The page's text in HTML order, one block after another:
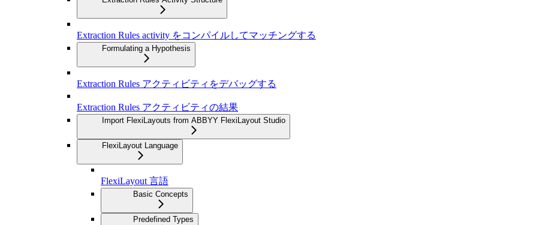
Extraction Rules activity をコンパイルしてマッチングする
Formulating a Hypothesis
Extraction Rules アクティビティをデバッグする
Extraction Rules アクティビティの結果
Import FlexiLayouts from ABBYY FlexiLayout Studio
FlexiLayout Language
FlexiLayout 言語
Basic Concepts
Predefined Types